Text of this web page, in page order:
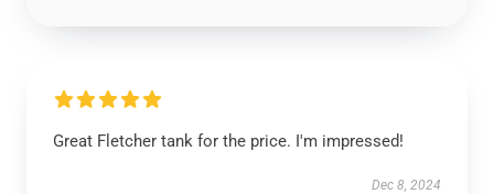
Great Fletcher tank for the price. I'm impressed!
Dec 8, 2024